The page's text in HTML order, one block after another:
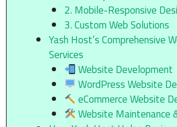
2. Mobile-Responsive
3. Custom Web Solutions
Yash Host’s Comprehensive
Services
Website Development
WordPress Website
eCommerce Website
Website Maintenance